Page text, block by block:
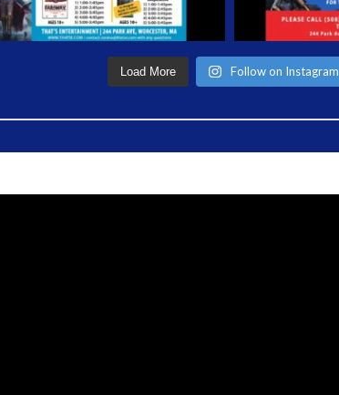
Load More Follow on Instagram